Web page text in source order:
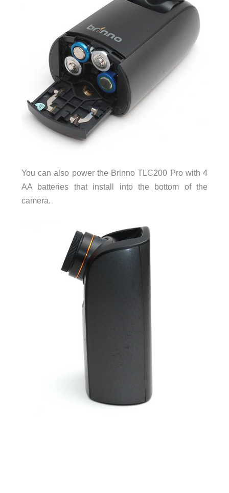
You can also power the Brinno TLC200 Pro with 4
AA batteries that install into the bottom of the
camera.